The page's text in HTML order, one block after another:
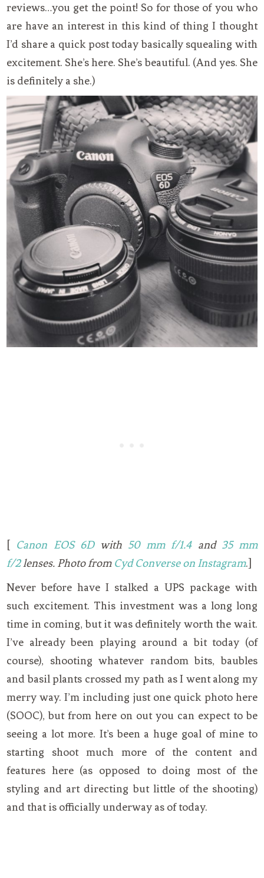
reviews…you get the point! So for those of you who
are have an interest in this kind of thing I thought
I’d share a quick post today basically squealing with
excitement. She’s here. She’s beautiful. (And yes. She
is definitely a she.)
Canon EOS 6Dwith 50 mm f/1.4and 35 mm
f/2lenses. Photo from Cyd Converse on Instagram.]
Never before have I stalked a UPS package with
such excitement. This investment was a long long
time in coming, but it was definitely worth the wait.
I’ve already been playing around a bit today (of
course), shooting whatever random bits, baubles
and basil plants crossed my path as I went along my
merry way. I’m including just one quick photo here
(SOOC), but from here on out you can expect to be
seeing a lot more. It’s been a huge goal of mine to
starting shoot much more of the content and
features here (as opposed to doing most of the
styling and art directing but little of the shooting)
and that is officially underway as of today.